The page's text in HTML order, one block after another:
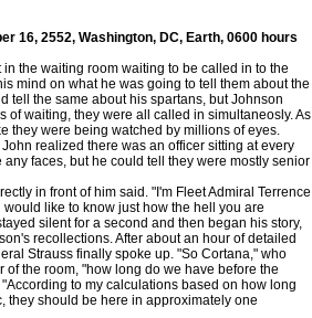
16, 2552, Washington, DC, Earth, 0600 hours
the waiting room waiting to be called in to the
mind on what he was going to tell them about the
tell the same about his spartans, but Johnson
of waiting, they were all called in simultaneosly. As
they were being watched by millions of eyes.
realized there was an officer sitting at every
faces, but he could tell they were mostly senior
in front of him said. "I'm Fleet Admiral Terrence
like to know just how the hell you are
silent for a second and then began his story,
recollections. After about an hour of detailed
Strauss finally spoke up. "So Cortana," who
the room, "how long do we have before the
to my calculations based on how long
they should be here in approximately one